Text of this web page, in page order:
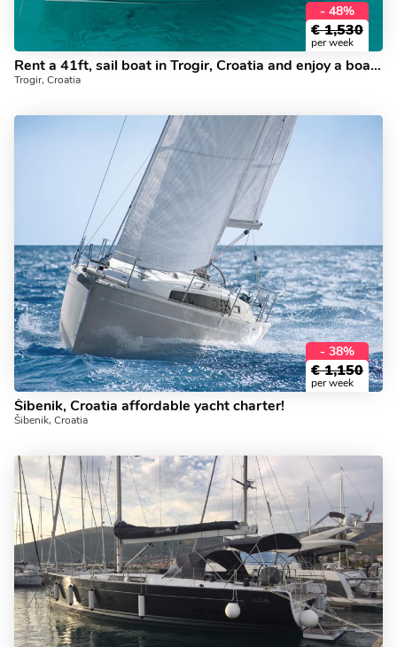
- 48%
€ 1,530
per week
Rent a 41ft, sail boat in Trogir, Croatia and enjoy a boat trip on a yacht charter.
Trogir, Croatia
- 38%
€ 1,150
per week
Šibenik, Croatia affordable yacht charter!
Šibenik, Croatia